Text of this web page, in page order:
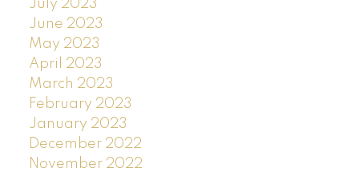
July 2023
June 2023
May 2023
April 2023
March 2023
February 2023
January 2023
December 2022
November 2022